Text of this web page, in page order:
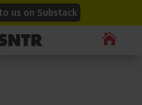
us on Substack

modal-check
modal-check